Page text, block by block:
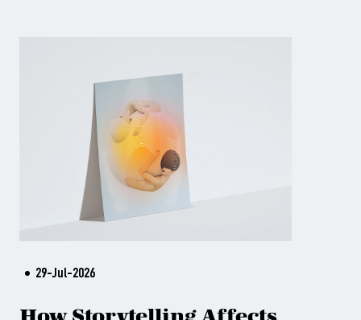
29-Jul-2026
How Storytelling Affects